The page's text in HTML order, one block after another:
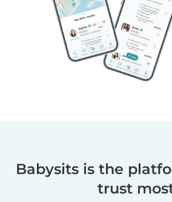
Babysits is the
trust